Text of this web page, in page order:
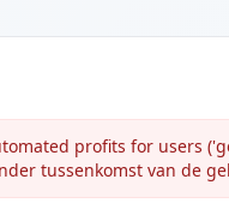
profits for users
tussenkomst van de